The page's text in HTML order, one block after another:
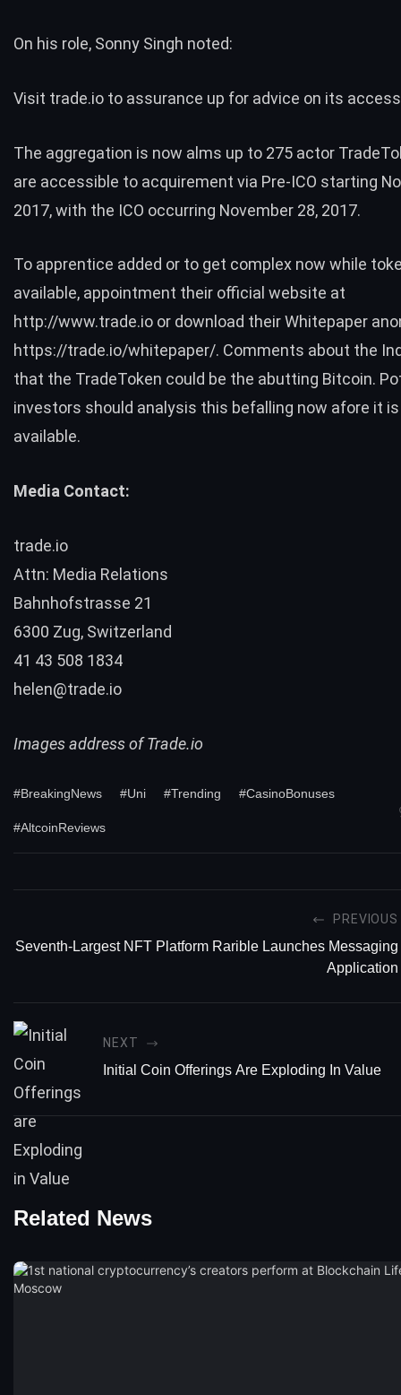
On his role, Sonny Singh noted:
Visit trade.io to assurance up for advice on its
The aggregation is now alms up to 275 actor
are accessible to acquirement via Pre-ICO starting
2017, with the ICO occurring November 28, 2017.
To apprentice added or to get complex now while
available, appointment their official website at
http://www.trade.io or download their Whitepaper
https://trade.io/whitepaper/. Comments about the
that the TradeToken could be the abutting Bitcoin.
investors should analysis this befalling now afore it
available.
Media Contact:
trade.io
Attn: Media Relations
Bahnhofstrasse 21
6300 Zug, Switzerland
41 43 508 1834
helen@trade.io
Images address of Trade.io
#BreakingNews #Uni #Trending #CasinoBonuses
#AltcoinReviews
PREVIOUS
Seventh-Largest NFT Platform Rarible Launches Messaging
Application
NEXT
Initial Coin Offerings Are Exploding In Value
Related News